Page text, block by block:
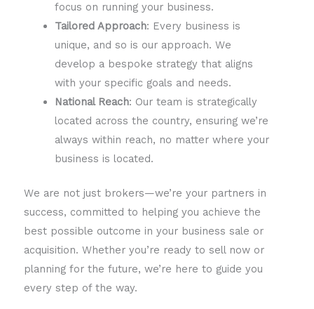
focus on running your business.
Tailored Approach: Every business is
unique, and so is our approach. We
develop a bespoke strategy that aligns
with your specific goals and needs.
National Reach: Our team is strategically
located across the country, ensuring we’re
always within reach, no matter where your
business is located.
We are not just brokers—we’re your partners in
success, committed to helping you achieve the
best possible outcome in your business sale or
acquisition. Whether you’re ready to sell now or
planning for the future, we’re here to guide you
every step of the way.